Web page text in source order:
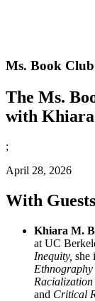
Ms. Book Club
The Ms.
with
;
April 28, 2026
With
Khiara M.
at UC
Inequity, she
Ethnography
Racialization
and Critical